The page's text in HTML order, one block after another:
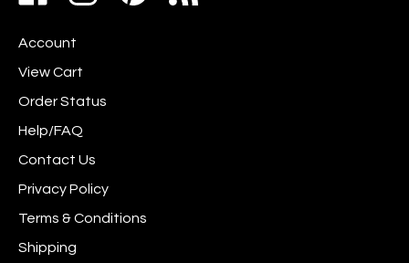
join
newsletter
www.scrapshotz.com
Facebook
www.scrapshotz.com
Instagram
Scrap
Account
View Cart
Order Status
Help/FAQ
Contact Us
Privacy Policy
Terms & Conditions
Shipping